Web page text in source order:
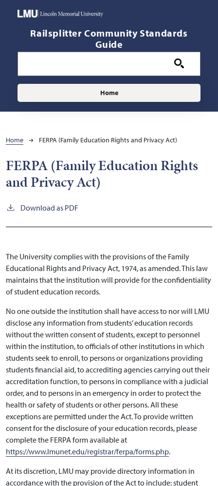
Railsplitter Community Standards
Guide
Main navigation Home
Breadcrumb
Home FERPA (Family Education Rights and Privacy Act)
FERPA (Family Education Rights
and Privacy Act)
Download as PDF
The University complies with the provisions of the Family
Educational Rights and Privacy Act, 1974, as amended. This law
maintains that the institution will provide for the confidentiality
of student education records.
No one outside the institution shall have access to nor will LMU
disclose any information from students’ education records
without the written consent of students, except to personnel
within the institution, to officials of other institutions in which
students seek to enroll, to persons or organizations providing
students financial aid, to accrediting agencies carrying out their
accreditation function, to persons in compliance with a judicial
order, and to persons in an emergency in order to protect the
health or safety of students or other persons. All these
exceptions are permitted under the Act. To provide written
consent for the disclosure of your education records, please
complete the FERPA form available at
https://www.lmunet.edu/registrar/ferpa/forms.php.
At its discretion, LMU may provide directory information in
accordance with the provision of the Act to include: student